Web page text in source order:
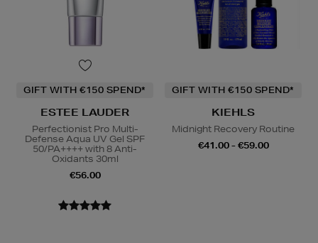
GIFT WITH €150 SPEND*
ESTEE LAUDER
Perfectionist Pro Multi-
Defense Aqua UV Gel SPF
50/PA++++ with 8 Anti-
Oxidants 30ml
€56.00
GIFT WITH €150 SPEND*
KIEHLS
Midnight Recovery Routine
€41.00 - €59.00